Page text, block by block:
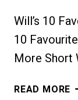
Will’s 10
10
More Short
READ MORE